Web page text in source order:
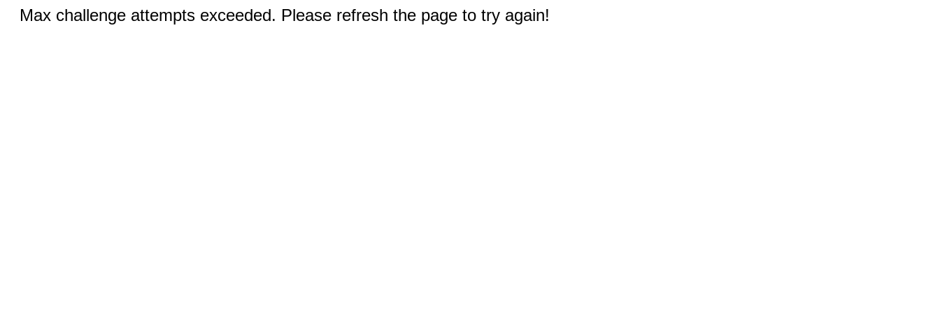
Max challenge attempts exceeded. Please refresh the page to try again!